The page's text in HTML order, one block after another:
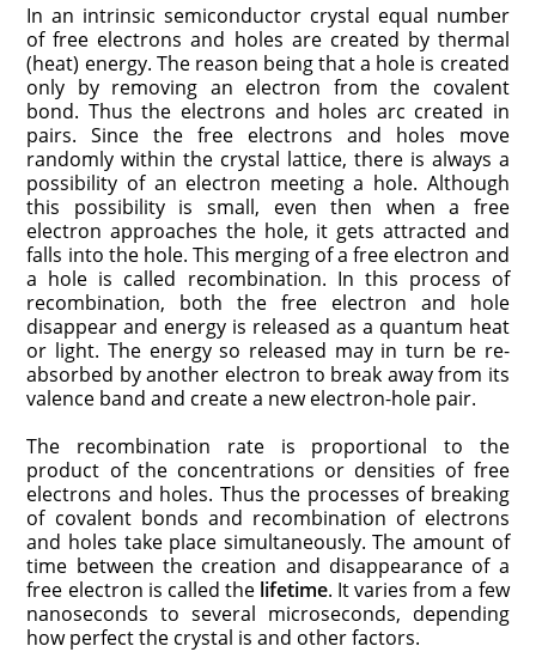
In an intrinsic semiconductor crystal equal number
of free electrons and holes are created by thermal
(heat) energy. The reason being that a hole is created
only by removing an electron from the covalent
bond. Thus the electrons and holes arc created in
pairs. Since the free electrons and holes move
randomly within the crystal lattice, there is always a
possibility of an electron meeting a hole. Although
this possibility is small, even then when a free
electron approaches the hole, it gets attracted and
falls into the hole. This merging of a free electron and
a hole is called recombination. In this process of
recombination, both the free electron and hole
disappear and energy is released as a quantum heat
or light. The energy so released may in turn be re-
absorbed by another electron to break away from its
valence band and create a new electron-hole pair.
The recombination rate is proportional to the
product of the concentrations or densities of free
electrons and holes. Thus the processes of breaking
of covalent bonds and recombination of electrons
and holes take place simultaneously. The amount of
time between the creation and disappearance of a
free electron is called the lifetime. It varies from a few
nanoseconds to several microseconds, depending
how perfect the crystal is and other factors.